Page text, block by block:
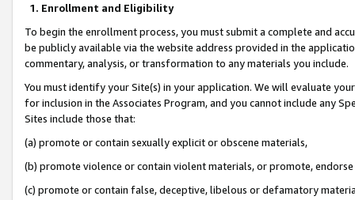
1. Enrollment and Eligibility
To begin the enrollment process, you must submit a complete and
be publicly available via the website address provided in the
commentary, analysis, or transformation to any materials you include.
You must identify your Site(s) in your application. We will evaluate
for inclusion in the Associates Program, and you cannot include any
Sites include those that:
(a) promote or contain sexually explicit or obscene materials,
(b) promote violence or contain violent materials, or promote,
(c) promote or contain false, deceptive, libelous or defamatory